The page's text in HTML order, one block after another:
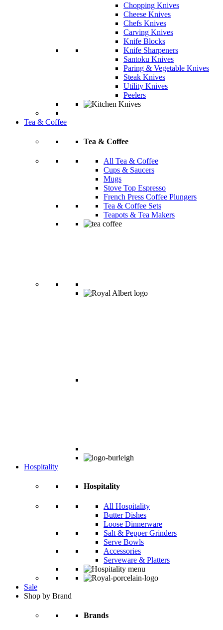
Chopping Knives
Cheese Knives
Chefs Knives
Carving Knives
Knife Blocks
Knife Sharpeners
Santoku Knives
Paring & Vegetable Knives
Steak Knives
Utility Knives
Peelers
Tea & Coffee
Tea & Coffee
All Tea & Coffee
Cups & Saucers
Mugs
Stove Top Espresso
French Press Coffee Plungers
Tea & Coffee Sets
Teapots & Tea Makers
Hospitality
Hospitality
All Hospitality
Butter Dishes
Loose Dinnerware
Salt & Pepper Grinders
Serve Bowls
Accessories
Serveware & Platters
Sale
Shop by Brand
Brands